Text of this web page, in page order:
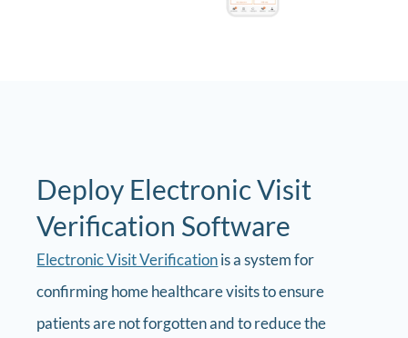
Deploy Electronic Visit
Verification Software
Electronic Visit Verificationis a system for
confirming home healthcare visits to ensure
patients are not forgotten and to reduce the